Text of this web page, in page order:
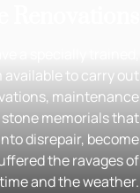
available to carry out
maintenance
memorials that
disrepair, become
the ravages of
time and the weather.